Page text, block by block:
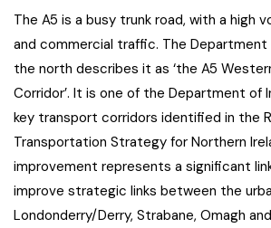
The A5 is a busy trunk road, with a high
and commercial traffic. The
the north describes it as ‘the A5
Corridor’. It is one of the Department of
key transport corridors identified in the
Transportation Strategy for Northern
improvement represents a significant
improve strategic links between the
Londonderry/Derry, Strabane, Omagh